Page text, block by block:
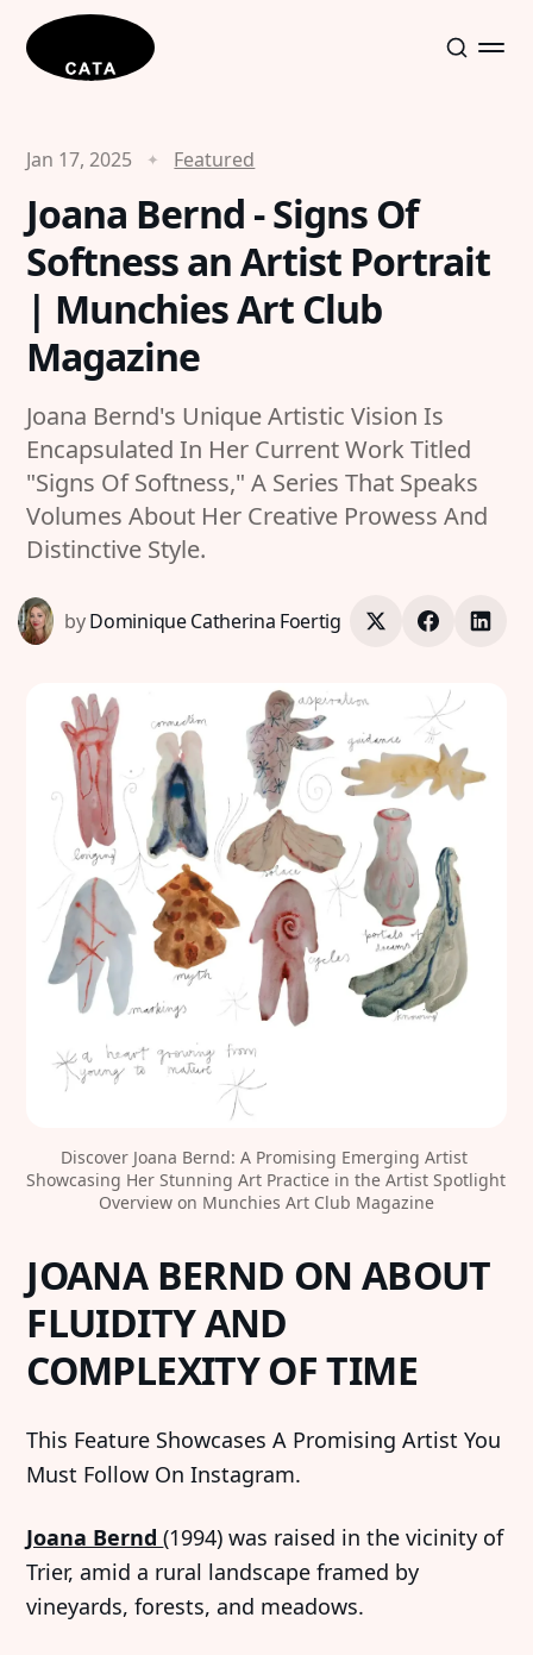
Jan 17, 2025 Featured
Joana Bernd - Signs Of
Softness an Artist Portrait
| Munchies Art Club
Magazine
Joana Bernd's Unique Artistic Vision Is
Encapsulated In Her Current Work Titled
"Signs Of Softness," A Series That Speaks
Volumes About Her Creative Prowess And
Distinctive Style.
byDominique Catherina Foertig
Discover Joana Bernd: A Promising Emerging Artist
Showcasing Her Stunning Art Practice in the Artist Spotlight
Overview on Munchies Art Club Magazine
JOANA BERND ON ABOUT
FLUIDITY AND
COMPLEXITY OF TIME
This Feature Showcases A Promising Artist You
Must Follow On Instagram.
Joana Bernd(1994) was raised in the vicinity of
Trier, amid a rural landscape framed by
vineyards, forests, and meadows.